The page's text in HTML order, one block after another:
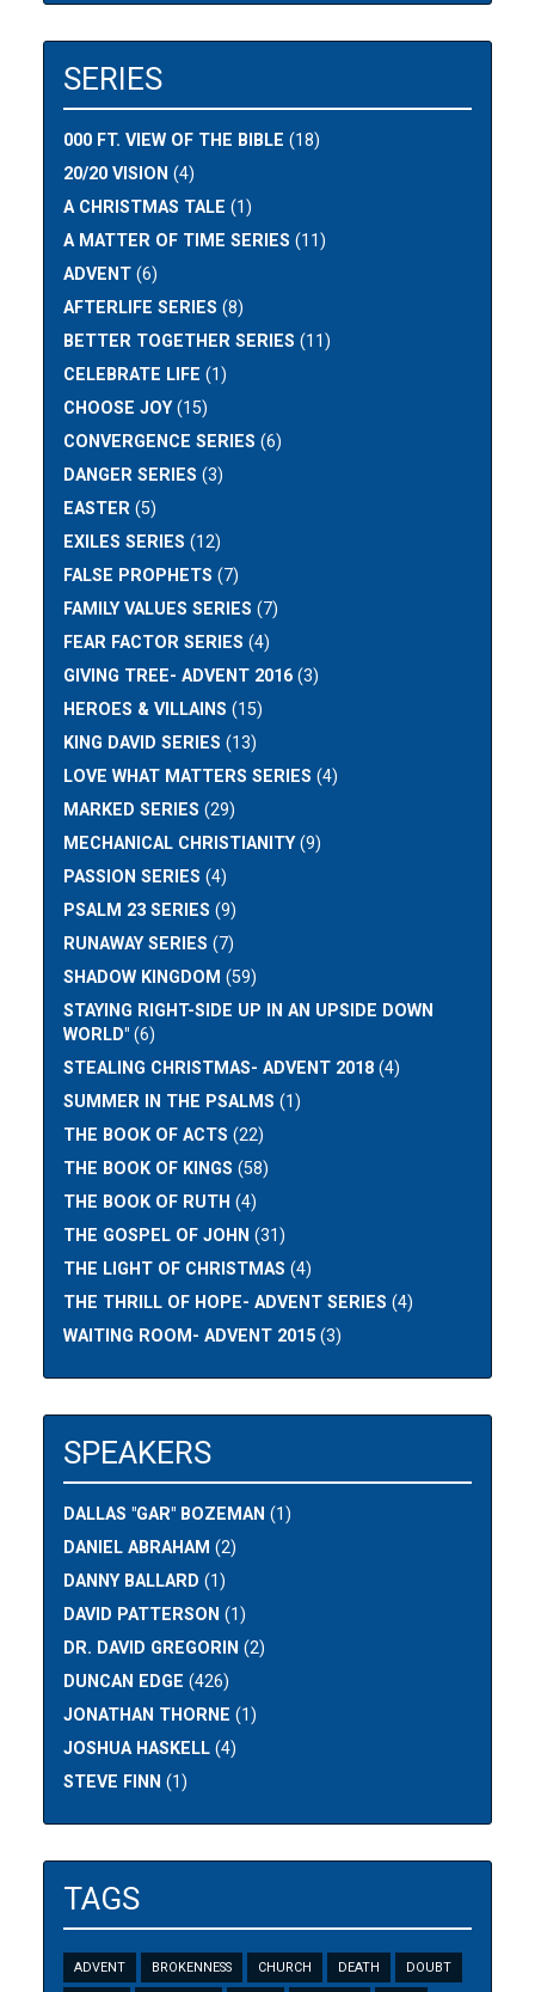
SERIES
000 FT. VIEW OF THE BIBLE (18)
20/20 VISION (4)
A CHRISTMAS TALE (1)
A MATTER OF TIME SERIES (11)
ADVENT (6)
AFTERLIFE SERIES (8)
BETTER TOGETHER SERIES (11)
CELEBRATE LIFE (1)
CHOOSE JOY(15)
CONVERGENCE SERIES (6)
DANGER SERIES (3)
EASTER (5)
EXILES SERIES (12)
FALSE PROPHETS (7)
FAMILY VALUES SERIES (7)
FEAR FACTOR SERIES (4)
GIVING TREE- ADVENT 2016 (3)
HEROES & VILLAINS (15)
KING DAVID SERIES (13)
LOVE WHAT MATTERS SERIES (4)
MARKED SERIES (29)
MECHANICAL CHRISTIANITY(9)
PASSION SERIES (4)
PSALM 23 SERIES (9)
RUNAWAY SERIES (7)
SHADOW KINGDOM (59)
STAYING RIGHT-SIDE UP IN AN UPSIDE DOWN
WORLD" (6)
STEALING CHRISTMAS- ADVENT 2018 (4)
SUMMER IN THE PSALMS (1)
THE BOOK OF ACTS (22)
THE BOOK OF KINGS (58)
THE BOOK OF RUTH (4)
THE GOSPEL OF JOHN (31)
THE LIGHT OF CHRISTMAS (4)
THE THRILL OF HOPE- ADVENT SERIES (4)
WAITING ROOM- ADVENT 2015 (3)
SPEAKERS
DALLAS "GAR" BOZEMAN (1)
DANIEL ABRAHAM (2)
DANNY BALLARD (1)
DAVID PATTERSON (1)
DR. DAVID GREGORIN (2)
DUNCAN EDGE (426)
JONATHAN THORNE (1)
JOSHUA HASKELL (4)
STEVE FINN (1)
TAGS
ADVENT BROKENNESS CHURCH DEATH DOUBT